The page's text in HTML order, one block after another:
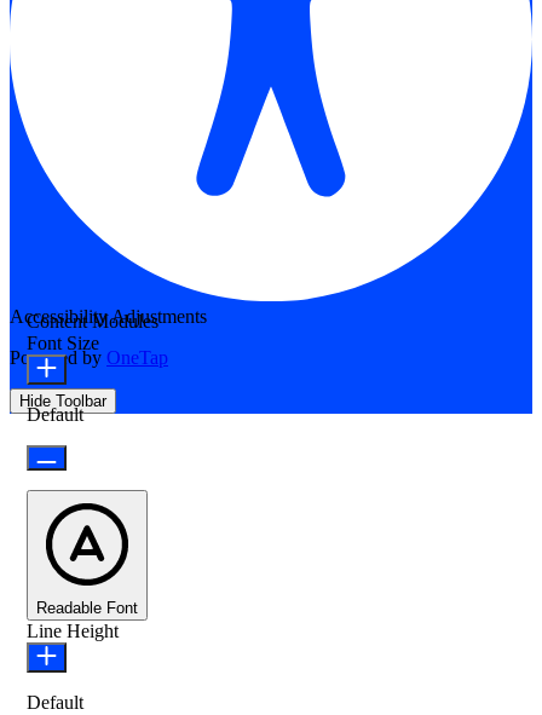
Accessibility Adjustments
Powered by OneTap
Hide Toolbar
Content Modules
Font Size
Default
Readable Font
Line Height
Default